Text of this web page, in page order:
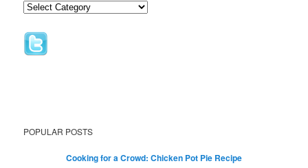
POPULAR POSTS
Cooking for a Crowd: Chicken Pot Pie Recipe